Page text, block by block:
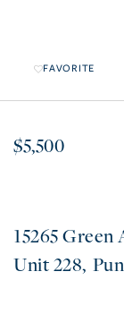
FAVORITE
$5,500
15265 Green
228